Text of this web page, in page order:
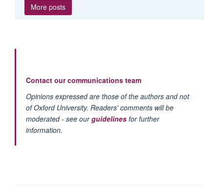
More posts
Contact our communications team
Opinions expressed are those of the authors and not
of Oxford University. Readers' comments will be
moderated - see ourguidelinesfor further
information.